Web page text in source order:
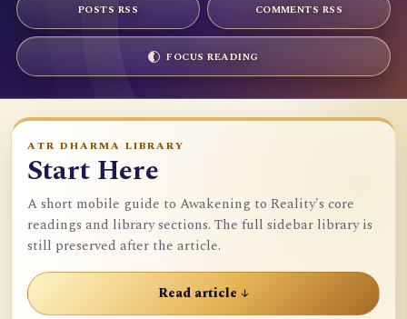
POSTS RSS COMMENTS RSS
FOCUS READING
ATR DHARMA LIBRARY
Start Here
A short mobile guide to Awakening to Reality's core
readings and library sections. The full sidebar library is
still preserved after the article.
Read article ↓